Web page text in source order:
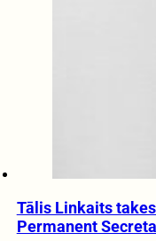
Tālis Linkaits
Permanent